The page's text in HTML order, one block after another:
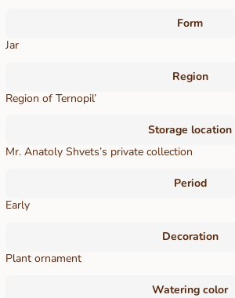
Form
Jar
Region
Region of Ternopil’
Storage location
Mr. Аnatoly Shvets’s private collection
Period
Early
Decoration
Plant ornament
Watering color